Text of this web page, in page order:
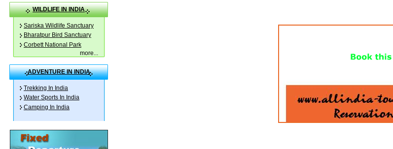
WILDLIFE IN INDIA
Sariska Wildlife Sanctuary
Bharatpur Bird Sanctuary
Corbett National Park
more...
ADVENTURE IN INDIA
Trekking In India
Water Sports In India
Camping In India